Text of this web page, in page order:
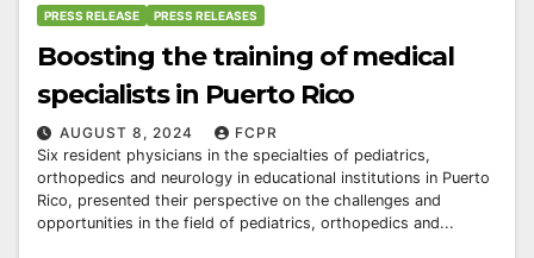
PRESS RELEASE PRESS RELEASES
Boosting the training of medical
specialists in Puerto Rico
AUGUST 8, 2024
FCPR
Six resident physicians in the specialties of pediatrics,
orthopedics and neurology in educational institutions in Puerto
Rico, presented their perspective on the challenges and
opportunities in the field of pediatrics, orthopedics and...